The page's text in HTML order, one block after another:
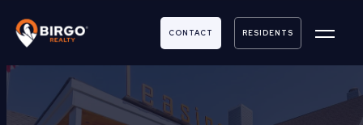
CONTACT RESIDENTS